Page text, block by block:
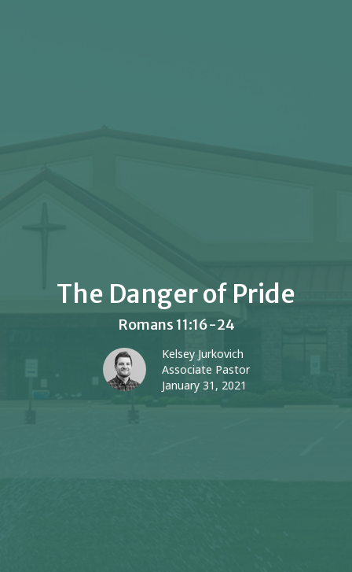
The Danger of Pride
Romans 11:16-24
Kelsey Jurkovich
Associate Pastor
January 31, 2021